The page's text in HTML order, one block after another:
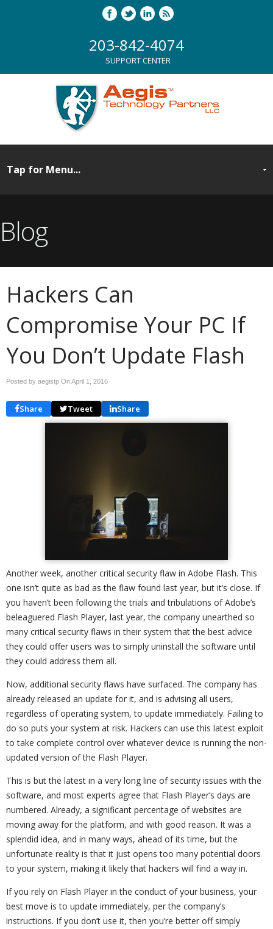
203-842-4074
SUPPORT CENTER
Blog
Hackers Can
Compromise Your PC If
You Don’t Update Flash
Posted by aegistp OnApril 1, 2016
Share Tweet Share
Another week, another critical security flaw in Adobe Flash. This
one isn’t quite as bad as the flaw found last year, but it’s close. If
you haven’t been following the trials and tribulations of Adobe’s
beleaguered Flash Player, last year, the company unearthed so
many critical security flaws in their system that the best advice
they could offer users was to simply uninstall the software until
they could address them all.
Now, additional security flaws have surfaced. The company has
already released an update for it, and is advising all users,
regardless of operating system, to update immediately. Failing to
do so puts your system at risk. Hackers can use this latest exploit
to take complete control over whatever device is running the non-
updated version of the Flash Player.
This is but the latest in a very long line of security issues with the
software, and most experts agree that Flash Player’s days are
numbered. Already, a significant percentage of websites are
moving away for the platform, and with good reason. It was a
splendid idea, and in many ways, ahead of its time, but the
unfortunate reality is that it just opens too many potential doors
to your system, making it likely that hackers will find a way in.
If you rely on Flash Player in the conduct of your business, your
best move is to update immediately, per the company’s
instructions. If you don’t use it, then you’re better off simply